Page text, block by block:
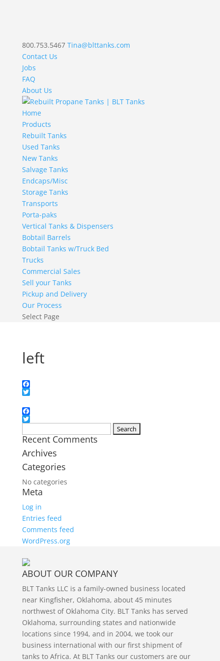
800.753.5467 Tina@blttanks.com
Contact Us
Jobs
FAQ
About Us
Home
Products
Rebuilt Tanks
Used Tanks
New Tanks
Salvage Tanks
Endcaps/Misc
Storage Tanks
Transports
Porta-paks
Vertical Tanks & Dispensers
Bobtail Barrels
Bobtail Tanks w/Truck Bed
Trucks
Commercial Sales
Sell your Tanks
Pickup and Delivery
Our Process
Select Page
left
Facebook
Facebook
Twitter
for:
Recent Comments
Archives
Categories
No categories
Meta
Log in
Entries feed
Comments feed
WordPress.org
ABOUT OUR COMPANY
BLT Tanks LLC is a family-owned business located
near Kingfisher, Oklahoma, about 45 minutes
northwest of Oklahoma City. BLT Tanks has served
Oklahoma, surrounding states and nationwide
locations since 1994, and in 2004, we took our
business international with our first shipment of
tanks to Africa. At BLT Tanks our customers are our